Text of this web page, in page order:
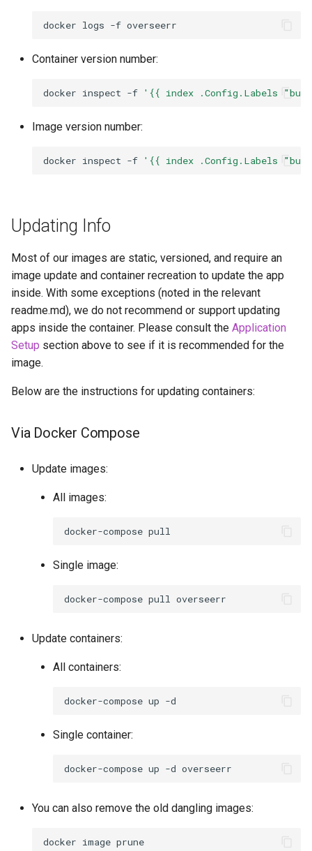
nextcloud
nginx
nzbget
nzbhydra2
ombi
onlyoffice
openshot
openssh-server
openvscode-server
orcaslicer
oscam
pidgin
docker logs -f
Container version number:
docker inspect -f '{{ index .Config.Labels
Image version number:
docker inspect -f '{{ index .Config.Labels
Updating Info
Most of our images are static, versioned, and require an
image update and container recreation to update the app
inside. With some exceptions (noted in the relevant
readme.md), we do not recommend or support updating
apps inside the container. Please consult the Application
Setup section above to see if it is recommended for the
image.
Below are the instructions for updating containers:
Via Docker Compose
Update images:
All images:
docker-compose
Single image:
docker-compose pull
Update containers:
All containers:
docker-compose up
Single container:
docker-compose up -d
You can also remove the old dangling images:
docker image